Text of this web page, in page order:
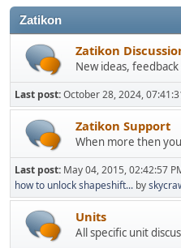
Zatikon
Zatikon
New ideas,
Last post:October 28, 2024,
Zatikon Support
When more then
Last post: May 04, 2015, 02:42:57
how to unlock shapeshift... by
Units
All specific unit